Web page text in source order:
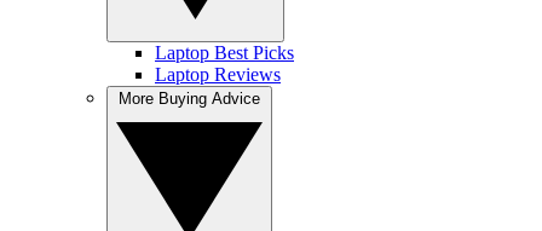
Laptop Best Picks
Laptop Reviews